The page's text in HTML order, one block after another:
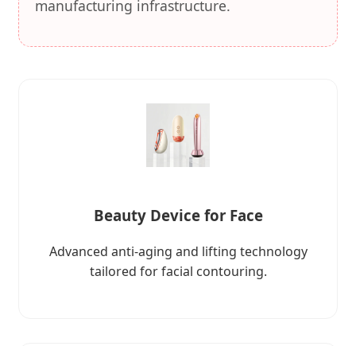
manufacturing infrastructure.
Beauty Device for Face
Advanced anti-aging and lifting technology
tailored for facial contouring.